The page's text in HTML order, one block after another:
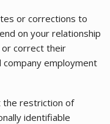
or corrections to
on your relationship
or correct their
employment
the restriction of
identifiable